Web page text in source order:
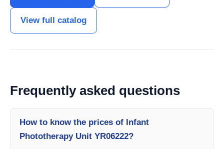
View full catalog
Frequently asked questions
How to know the prices of Infant
Phototherapy Unit YR06222?